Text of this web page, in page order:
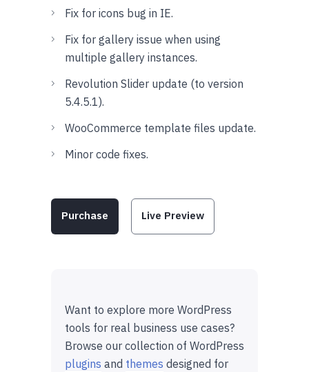
Fix for icons bug in IE.
Fix for gallery issue when using
multiple gallery instances.
Revolution Slider update (to version
5.4.5.1).
WooCommerce template files update.
Minor code fixes.
Purchase Live Preview
Want to explore more WordPress
tools for real business use cases?
Browse our collection of WordPress
plugins and themes designed for